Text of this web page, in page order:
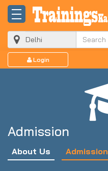
Login
Admission
About Us Admission